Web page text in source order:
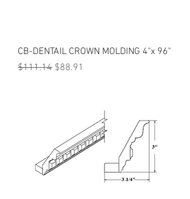
CB-DENTAIL CROWN MOLDING 4"x 96"
Regular Price
$111.14 Sale Price
$88.91